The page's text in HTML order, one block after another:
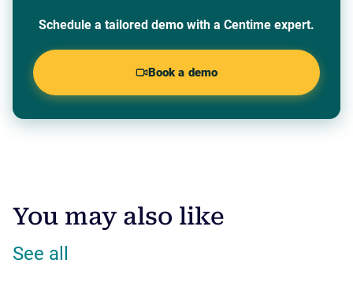
Schedule a tailored demo with a Centime expert.
Book a demo
You may also like
See all